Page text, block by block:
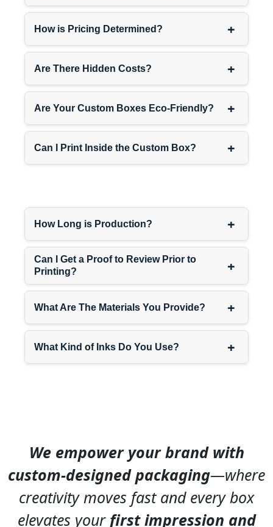
Corner Placement:Counter
otherwise wasted space
while maintaining product
visibility from multiple
Products:Adjacent to
related items creating logical
Eye-Level
Priority:Positioning
ensuring displays sit at
natural sight lines rather
than too low where they’re
overlooked or too high
displays perform best.
Customization for Different
Counter Environments
Generic counter displays
How is Pricing Determined? +
Are There Hidden Costs? +
Are Your Custom Boxes Eco-Friendly? +
Can I Print Inside the Custom Box? +
How Long is Production? +
Can I Get a Proof to Review Prior to
Printing?
+
What Are The Materials You Provide? +
What Kind of Inks Do You Use? +
We empower your brand with
custom-designed packaging—where
creativity moves fast and every box
elevates your first impression and